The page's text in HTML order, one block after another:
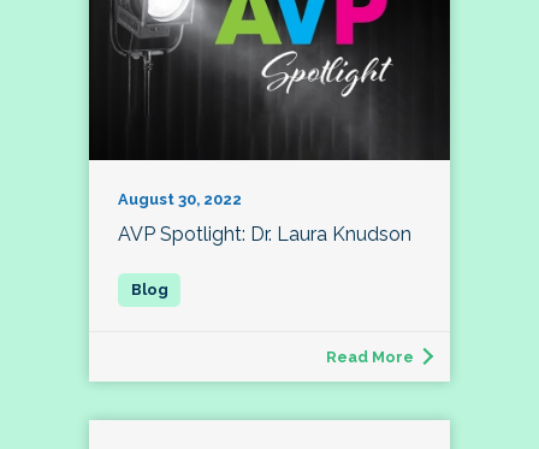
August 30, 2022
AVP Spotlight: Dr. Laura Knudson
Read More